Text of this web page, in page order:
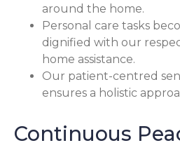
around the home.
Personal care tasks
dignified with our
home assistance.
Our patient-centred
ensures a holistic
Continuous